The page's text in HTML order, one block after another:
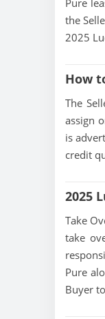
the
2025
How
The
assign
is
credit
2025
Take
take
Pure
Buyer